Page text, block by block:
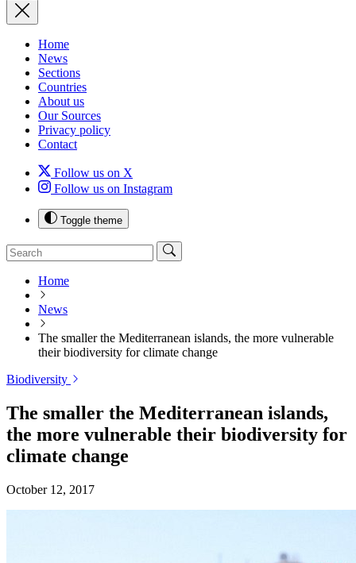
Home
News
Sections
Countries
About us
Our Sources
Privacy policy
Contact
Follow us on X
Follow us on Instagram
Toggle theme
Home
News
The smaller the Mediterranean islands, the more vulnerable
their biodiversity for climate change
Biodiversity
The smaller the Mediterranean islands,
the more vulnerable their biodiversity for
climate change
October 12, 2017